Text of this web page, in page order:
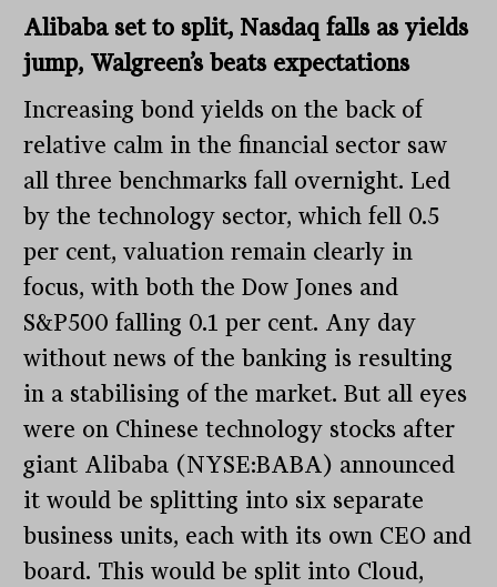
Alibaba set to split, Nasdaq falls as yields
jump, Walgreen’s beats expectations
Increasing bond yields on the back of
relative calm in the financial sector saw
all three benchmarks fall overnight. Led
by the technology sector, which fell 0.5
per cent, valuation remain clearly in
focus, with both the Dow Jones and
S&P500 falling 0.1 per cent. Any day
without news of the banking is resulting
in a stabilising of the market. But all eyes
were on Chinese technology stocks after
giant Alibaba (NYSE:BABA) announced
it would be splitting into six separate
business units, each with its own CEO and
board. This would be split into Cloud,